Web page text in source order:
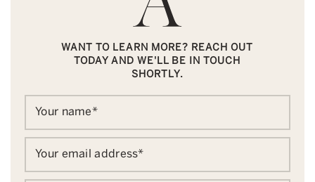
WANT TO LEARN MORE? REACH OUT
TODAY AND WE'LL BE IN TOUCH
SHORTLY.
Your name*
Your email address*